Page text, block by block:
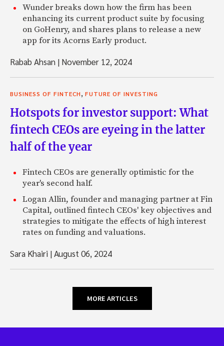
Wunder breaks down how the firm has been
enhancing its current product suite by focusing
on GoHenry, and shares plans to release a new
app for its Acorns Early product.
Rabab Ahsan | November 12, 2024
BUSINESS OF FINTECH FUTURE OF INVESTING
Hotspots for investor support: What
fintech CEOs are eyeing in the latter
half of the year
Fintech CEOs are generally optimistic for the
year's second half.
Logan Allin, founder and managing partner at Fin
Capital, outlined fintech CEOs' key objectives and
strategies to mitigate the effects of high interest
rates on funding and valuations.
Sara Khairi |August 06, 2024
MORE ARTICLES